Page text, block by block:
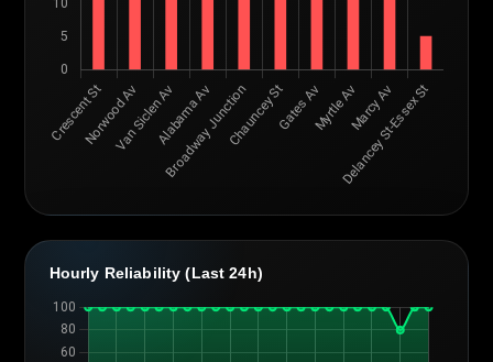
Hourly Reliability (Last 24h)